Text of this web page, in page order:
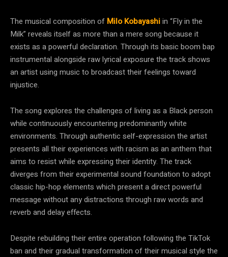
The musical composition of Milo Kobayashiin “Fly in the
Milk” reveals itself as more than a mere song because it
exists as a powerful declaration. Through its basic boom bap
instrumental alongside raw lyrical exposure the track shows
an artist using music to broadcast their feelings toward
injustice.
The song explores the challenges of living as a Black person
while continuously encountering predominantly white
environments. Through authentic self-expression the artist
presents all their experiences with racism as an anthem that
aims to resist while expressing their identity. The track
diverges from their experimental sound foundation to adopt
classic hip-hop elements which present a direct powerful
message without any distractions through raw words and
reverb and delay effects.
Despite rebuilding their entire operation following the TikTok
ban and their gradual transformation of their musical style the